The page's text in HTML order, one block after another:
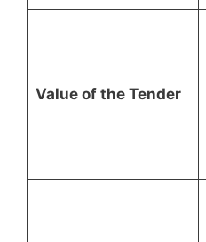
Value of the Tender